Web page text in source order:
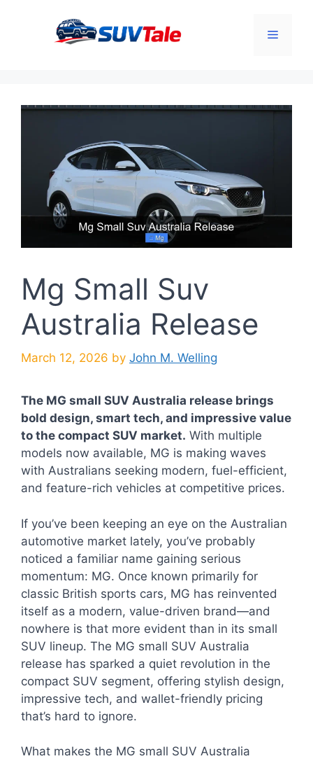
Menu
Mg Small Suv
Australia Release
March 12, 2026 by John M. Welling
The MG small SUV Australia release brings
bold design, smart tech, and impressive value
to the compact SUV market. With multiple
models now available, MG is making waves
with Australians seeking modern, fuel-efficient,
and feature-rich vehicles at competitive prices.
If you’ve been keeping an eye on the Australian
automotive market lately, you’ve probably
noticed a familiar name gaining serious
momentum: MG. Once known primarily for
classic British sports cars, MG has reinvented
itself as a modern, value-driven brand—and
nowhere is that more evident than in its small
SUV lineup. The MG small SUV Australia
release has sparked a quiet revolution in the
compact SUV segment, offering stylish design,
impressive tech, and wallet-friendly pricing
that’s hard to ignore.
What makes the MG small SUV Australia